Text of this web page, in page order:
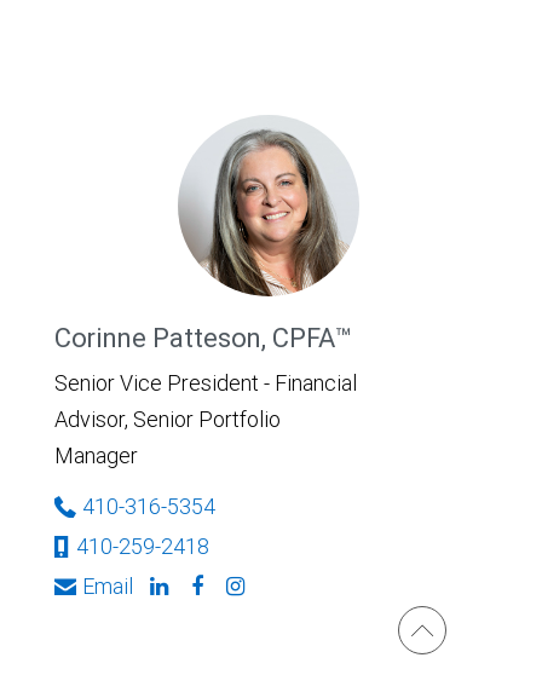
Corinne Patteson, CPFA™
Senior Vice President - Financial
Advisor, Senior Portfolio
Manager
410-316-5354
410-259-2418
Email